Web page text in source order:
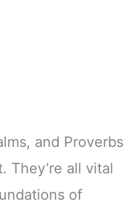
and Proverbs
They’re all vital
of